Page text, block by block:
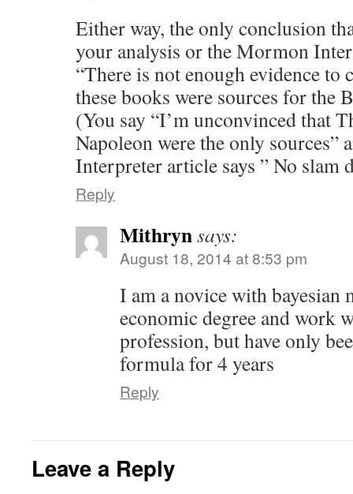
Either way, the only conclusion
your analysis or the Mormon
“There is not enough evidence to
these books were sources for the
(You say “I’m unconvinced that
Napoleon were the only sources”
Interpreter article says ” No slam
Reply
Mithrynsays:
August 18, 2014 at 8:53 pm
I am a novice with bayesian
economic degree and work
profession, but have only
formula for 4 years
Reply
Leave a Reply